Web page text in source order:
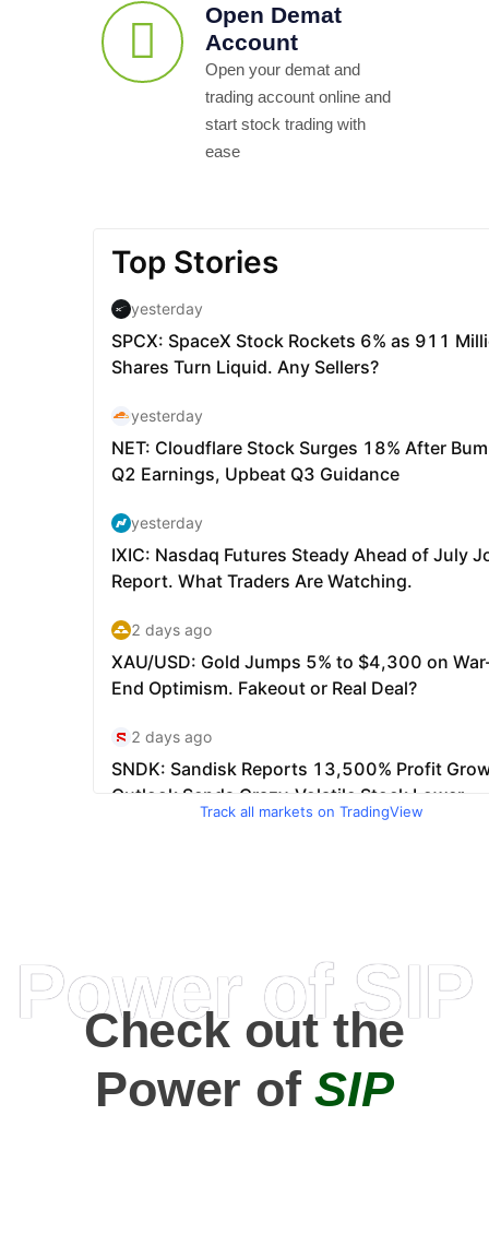
Open Demat
Account
Open your demat and
trading account online and
start stock trading with
ease
Track all markets on TradingView
Power of SIP
Check out the
Power ofSIP